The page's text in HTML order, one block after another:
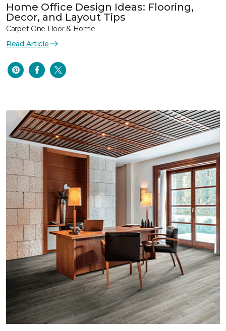
Home Office Design Ideas: Flooring,
Decor, and Layout Tips
Carpet One Floor & Home
Read Article